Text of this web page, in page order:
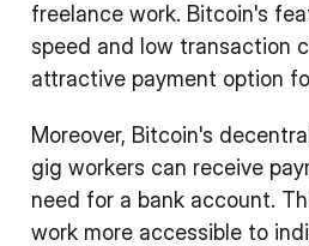
freelance work. Bitcoin's
speed and low transaction
attractive payment option
Moreover, Bitcoin's
gig workers can receive
need for a bank account.
work more accessible to